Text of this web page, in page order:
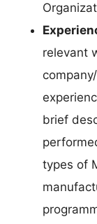
relevant
brief
types of